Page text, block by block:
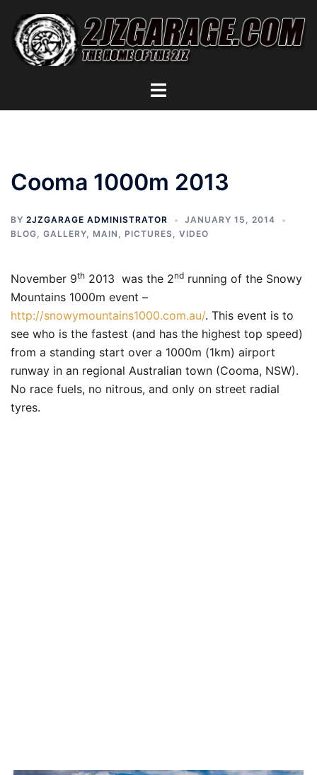
content
Toggle
Cooma 1000m 2013
BY 2JZGARAGE ADMINISTRATOR
JANUARY 15, 2014
BLOG
GALLERY MAIN PICTURES VIDEO
November 9th 2013 was the 2nd running of the Snowy
Mountains 1000m event –
http://snowymountains1000.com.au/. This event is to
see who is the fastest (and has the highest top speed)
from a standing start over a 1000m (1km) airport
runway in an regional Australian town (Cooma, NSW).
No race fuels, no nitrous, and only on street radial
tyres.